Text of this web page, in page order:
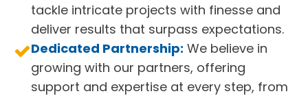
tackle intricate projects with finesse and
deliver results that surpass expectations.
Dedicated Partnership: We believe in
growing with our partners, offering
support and expertise at every step, from